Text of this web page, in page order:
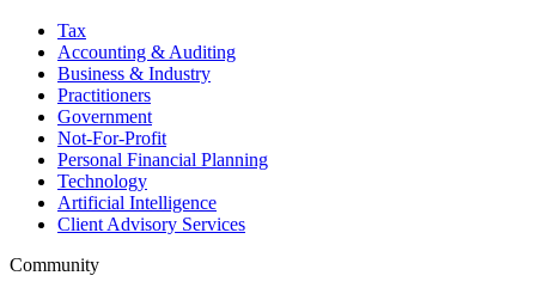
Tax
Accounting & Auditing
Business & Industry
Practitioners
Government
Not-For-Profit
Personal Financial Planning
Technology
Artificial Intelligence
Client Advisory Services
Community